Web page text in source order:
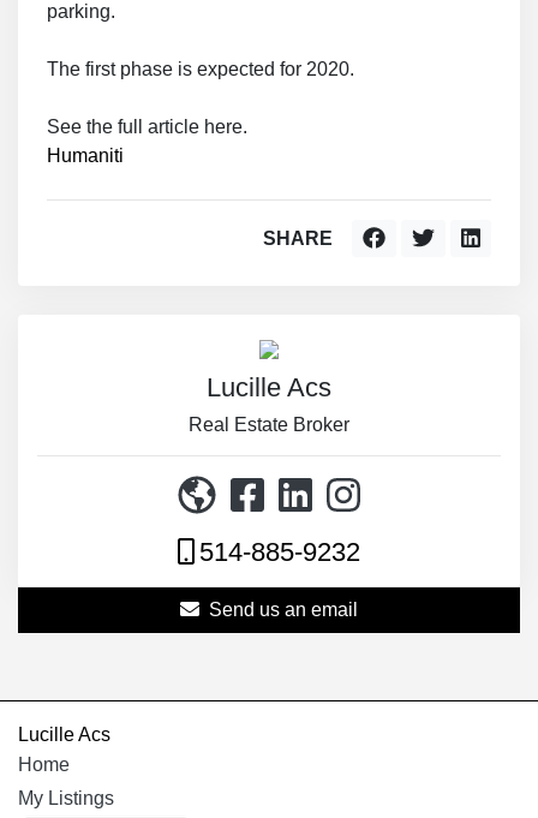
parking.
The first phase is expected for 2020.
See the full article here.
Humaniti
SHARE
Lucille Acs
Real Estate Broker
514-885-9232
Send us an email
Lucille Acs
Home
My Listings